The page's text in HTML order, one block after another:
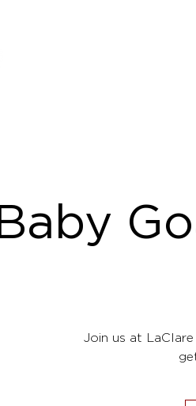
Baby
Join us at